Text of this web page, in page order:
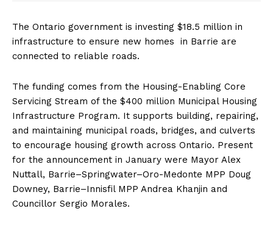
The Ontario government is investing $18.5 million in
infrastructure to ensure new homes in Barrie are
connected to reliable roads.
The funding comes from the Housing-Enabling Core
Servicing Stream of the $400 million Municipal Housing
Infrastructure Program. It supports building, repairing,
and maintaining municipal roads, bridges, and culverts
to encourage housing growth across Ontario. Present
for the announcement in January were Mayor Alex
Nuttall, Barrie–Springwater–Oro-Medonte MPP Doug
Downey, Barrie–Innisfil MPP Andrea Khanjin and
Councillor Sergio Morales.